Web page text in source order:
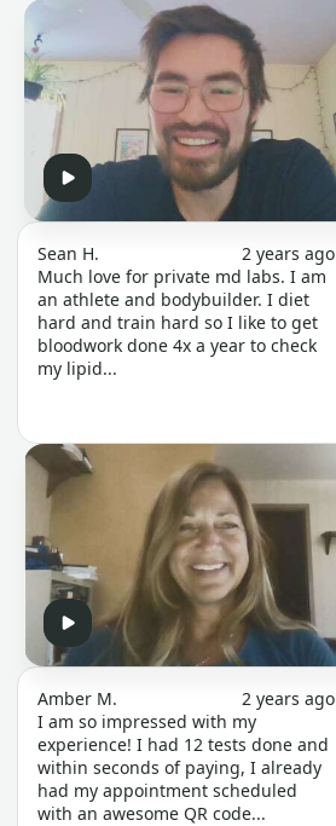
Sean H.
2 years ago
Much love for private md labs. I am
an athlete and bodybuilder. I diet
hard and train hard so I like to get
bloodwork done 4x a year to check
my lipid...
Amber M.
2 years ago
I am so impressed with my
experience! I had 12 tests done and
within seconds of paying, I already
had my appointment scheduled
with an awesome QR code...